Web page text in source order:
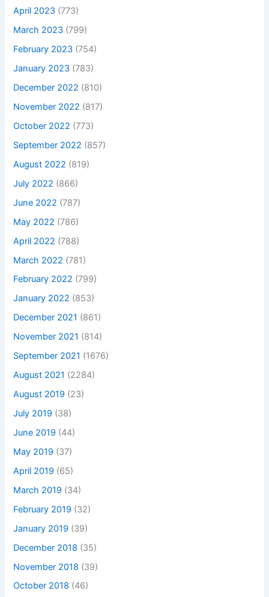
April 2023 (773)
March 2023 (799)
February 2023 (754)
January 2023 (783)
December 2022 (810)
November 2022 (817)
October 2022 (773)
September 2022 (857)
August 2022 (819)
July 2022 (866)
June 2022 (787)
May 2022 (786)
April 2022 (788)
March 2022 (781)
February 2022 (799)
January 2022 (853)
December 2021 (861)
November 2021 (814)
September 2021 (1676)
August 2021 (2284)
August 2019 (23)
July 2019 (38)
June 2019 (44)
May 2019 (37)
April 2019 (65)
March 2019 (34)
February 2019 (32)
January 2019 (39)
December 2018 (35)
November 2018 (39)
October 2018 (46)